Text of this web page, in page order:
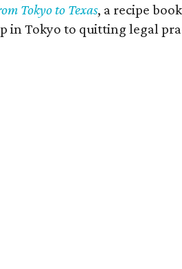
Tokyo to Texas, a recipe
in Tokyo to quitting legal